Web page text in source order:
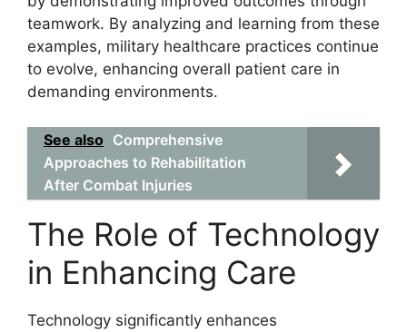
teamwork. By analyzing and learning from these
examples, military healthcare practices continue
to evolve, enhancing overall patient care in
demanding environments.
See also Comprehensive
Approaches to Rehabilitation
After Combat Injuries
The Role of Technology
in Enhancing Care
Technology significantly enhances